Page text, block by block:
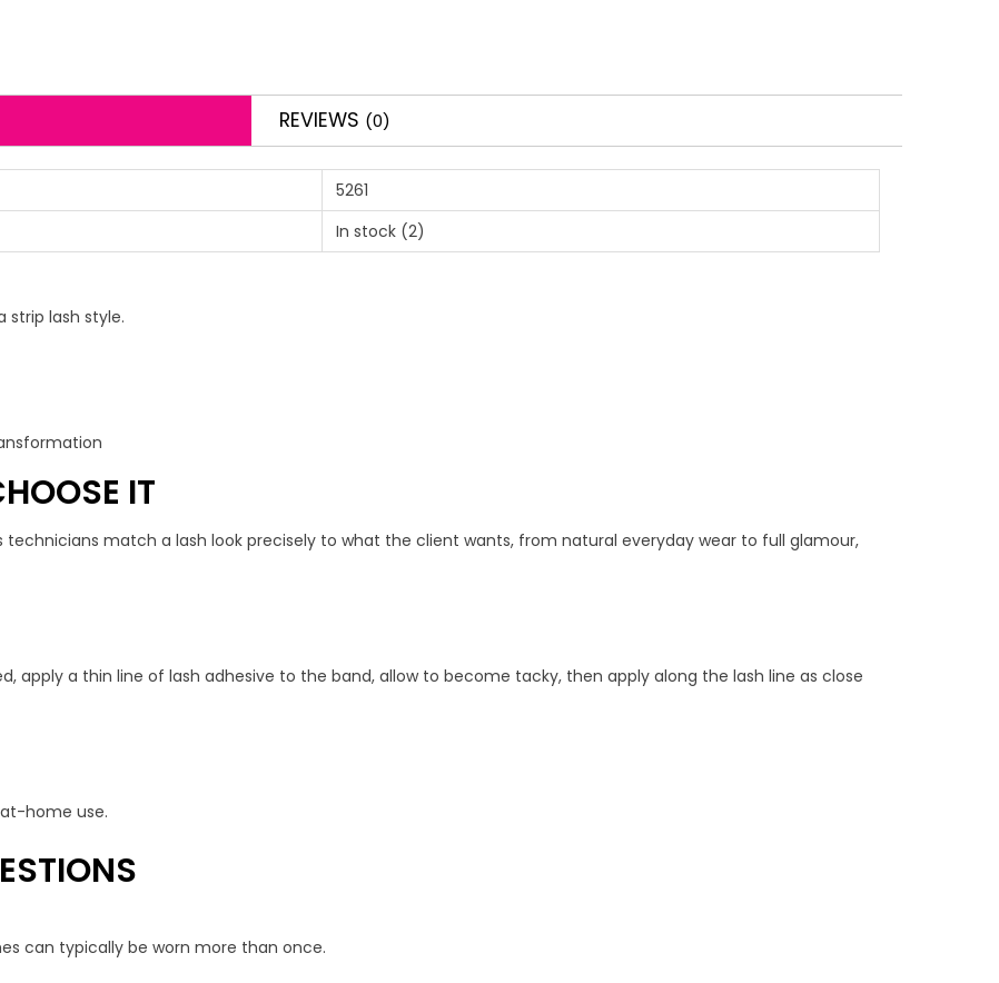
REVIEWS (0)
5261
In stock (2)
strip lash style.
IT
match a lash look precisely to what the client wants, from natural everyday wear to full glamour,
apply a thin line of lash adhesive to the band, allow to become tacky, then apply along the lash line as close
home use.
can typically be worn more than once.